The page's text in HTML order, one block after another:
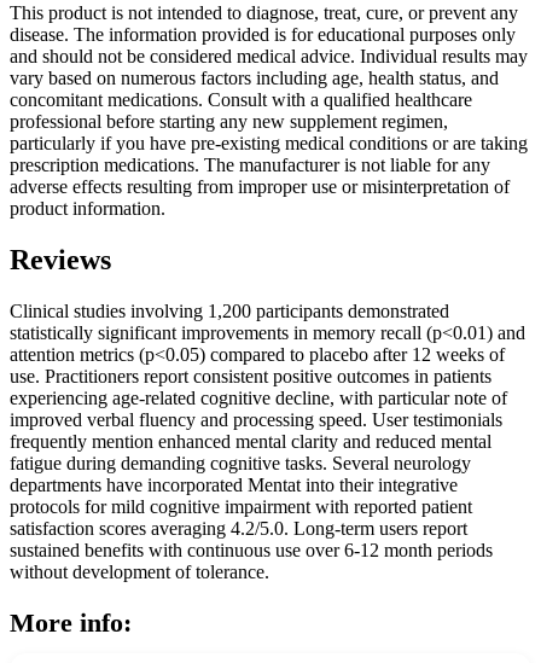
This product is not intended to diagnose, treat, cure, or prevent any
disease. The information provided is for educational purposes only
and should not be considered medical advice. Individual results may
vary based on numerous factors including age, health status, and
concomitant medications. Consult with a qualified healthcare
professional before starting any new supplement regimen,
particularly if you have pre-existing medical conditions or are taking
prescription medications. The manufacturer is not liable for any
adverse effects resulting from improper use or misinterpretation of
product information.
Reviews
Clinical studies involving 1,200 participants demonstrated
statistically significant improvements in memory recall (p<0.01) and
attention metrics (p<0.05) compared to placebo after 12 weeks of
use. Practitioners report consistent positive outcomes in patients
experiencing age-related cognitive decline, with particular note of
improved verbal fluency and processing speed. User testimonials
frequently mention enhanced mental clarity and reduced mental
fatigue during demanding cognitive tasks. Several neurology
departments have incorporated Mentat into their integrative
protocols for mild cognitive impairment with reported patient
satisfaction scores averaging 4.2/5.0. Long-term users report
sustained benefits with continuous use over 6-12 month periods
without development of tolerance.
More info: